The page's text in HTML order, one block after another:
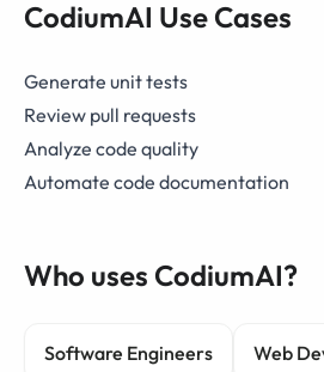
CodiumAI Use Cases
Generate unit tests
Review pull requests
Analyze code quality
Automate code documentation
Who uses CodiumAI?
Software Engineers Web